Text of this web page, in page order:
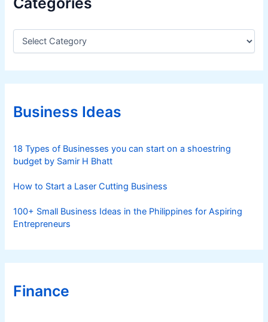
C
e
g
r
iBusiness Ideas
18 Types of Businesses you can start on a shoestring
budget by Samir H Bhatt
How to Start a Laser Cutting Business
100+ Small Business Ideas in the Philippines for Aspiring
Entrepreneurs
Finance